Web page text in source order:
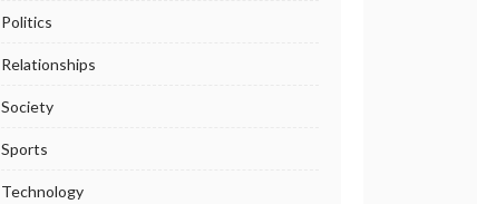
Politics
Relationships
Society
Sports
Technology